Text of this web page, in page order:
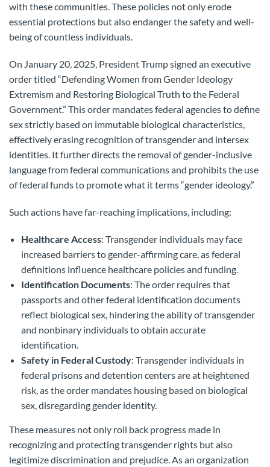
with these communities. These policies not only erode
essential protections but also endanger the safety and well-
being of countless individuals.
On January 20, 2025, President Trump signed an executive
order titled “Defending Women from Gender Ideology
Extremism and Restoring Biological Truth to the Federal
Government.” This order mandates federal agencies to define
sex strictly based on immutable biological characteristics,
effectively erasing recognition of transgender and intersex
identities. It further directs the removal of gender-inclusive
language from federal communications and prohibits the use
of federal funds to promote what it terms “gender ideology.”
Such actions have far-reaching implications, including:
Healthcare Access: Transgender individuals may face
increased barriers to gender-affirming care, as federal
definitions influence healthcare policies and funding.
Identification Documents: The order requires that
passports and other federal identification documents
reflect biological sex, hindering the ability of transgender
and nonbinary individuals to obtain accurate
identification.
Safety in Federal Custody: Transgender individuals in
federal prisons and detention centers are at heightened
risk, as the order mandates housing based on biological
sex, disregarding gender identity.
These measures not only roll back progress made in
recognizing and protecting transgender rights but also
legitimize discrimination and prejudice. As an organization